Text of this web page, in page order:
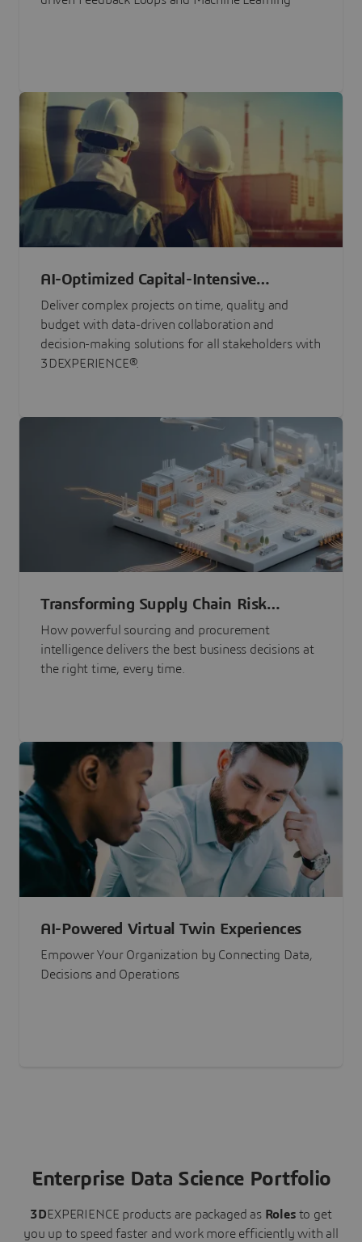
AI-Optimized Capital-Intensive
Programs
Deliver complex projects on time, quality and
budget with data-driven collaboration and
decision-making solutions for all stakeholders with
3DEXPERIENCE®.
Transforming Supply Chain Risk
Management with Intelligence
How powerful sourcing and procurement
intelligence delivers the best business decisions at
the right time, every time.
AI-Powered Virtual Twin Experiences
Empower Your Organization by Connecting Data,
Decisions and Operations
Enterprise Data Science Portfolio
3DEXPERIENCE products are packaged as Roles to get
you up to speed faster and work more efficiently with all